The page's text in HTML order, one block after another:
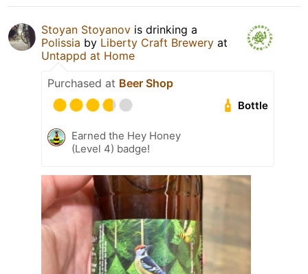
Stoyan Stoyanov is drinking a
Polissia by Liberty Craft Brewery at
Untappd at Home
Purchased at Beer Shop
Bottle
Earned the Hey Honey
(Level 4) badge!